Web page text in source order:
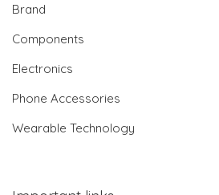
Brand
Components
Electronics
Phone Accessories
Wearable Technology